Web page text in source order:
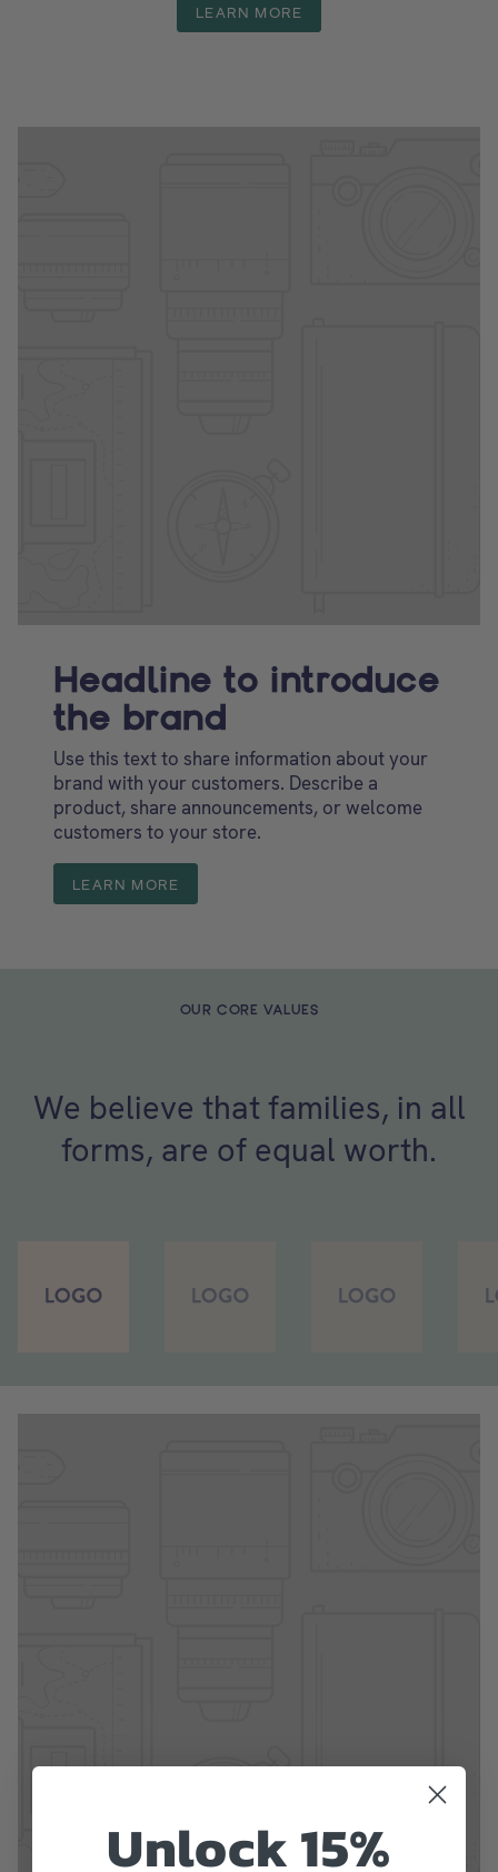
LEARN MORE
Headline to introduce
the brand
Use this text to share information about your
brand with your customers. Describe a
product, share announcements, or welcome
customers to your store.
LEARN MORE
OUR CORE VALUES
We believe that families, in all
forms, are of equal worth.
Unlock 15%